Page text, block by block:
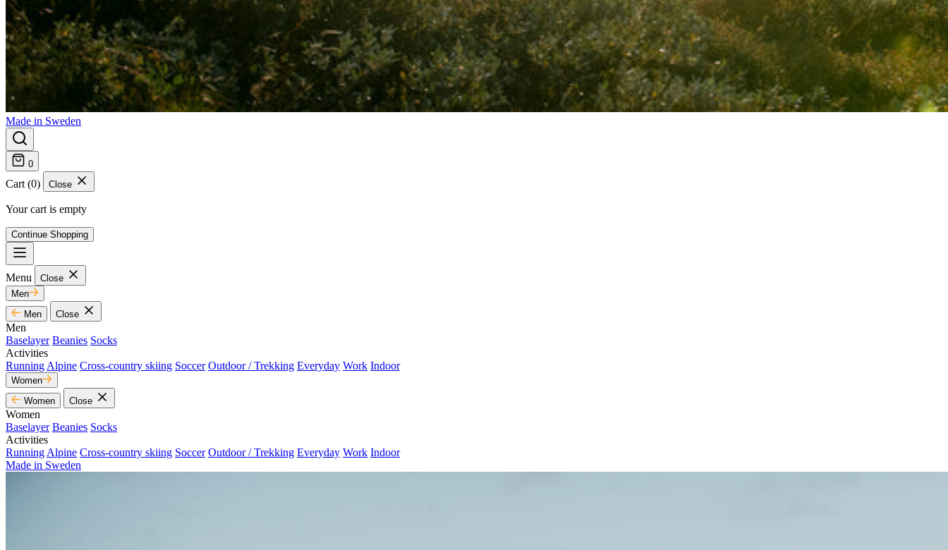
Made in Sweden
0
Cart (0) Close
Your cart is empty
Continue Shopping
Menu
Close
Men
Men
Close
Men
Baselayer Beanies Socks
Activities
Running Alpine Cross-country skiing Soccer Outdoor / Trekking Everyday Work Indoor
Women
Women
Close
Women
Baselayer Beanies Socks
Activities
Running Alpine Cross-country skiing Soccer Outdoor / Trekking Everyday Work Indoor
Made in Sweden